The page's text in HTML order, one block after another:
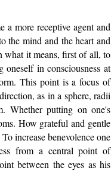
a more receptive agent and
the mind and the heart and
what it means, first of all, to
in consciousness at
This point is a focus of
as in a sphere, radii
Whether putting on one's
How grateful and gentle
increase benevolence one
from a central point of
between the eyes as his